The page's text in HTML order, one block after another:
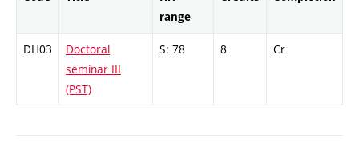
range
DH03
Doctoral
seminar III
(PST)
S: 78 8 Cr